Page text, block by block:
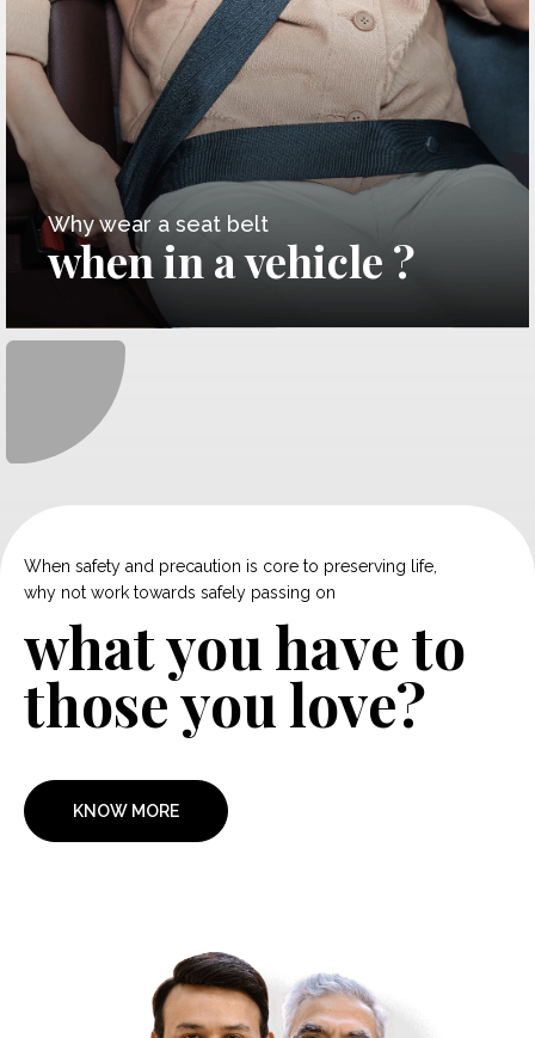
Why wear a seat belt
when in a vehicle ?
When safety and precaution is core to preserving life,
why not work towards safely passing on
what you have to
those you love?
KNOW MORE